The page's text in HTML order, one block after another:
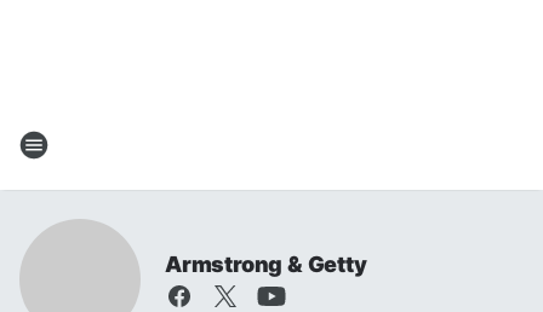
Armstrong & Getty